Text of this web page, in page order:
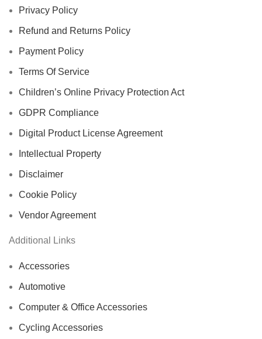
Privacy Policy
Refund and Returns Policy
Payment Policy
Terms Of Service
Children’s Online Privacy Protection Act
GDPR Compliance
Digital Product License Agreement
Intellectual Property
Disclaimer
Cookie Policy
Vendor Agreement
Additional Links
Accessories
Automotive
Computer & Office Accessories
Cycling Accessories